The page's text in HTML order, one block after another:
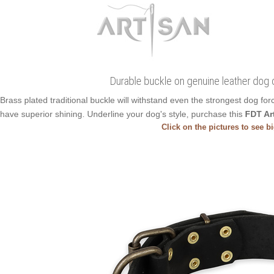
Durable buckle on genuine leather
Brass plated traditional buckle will withstand even the strongest dog
have superior shining. Underline your dog's style, purchase this FDT
Click on the pictures to see